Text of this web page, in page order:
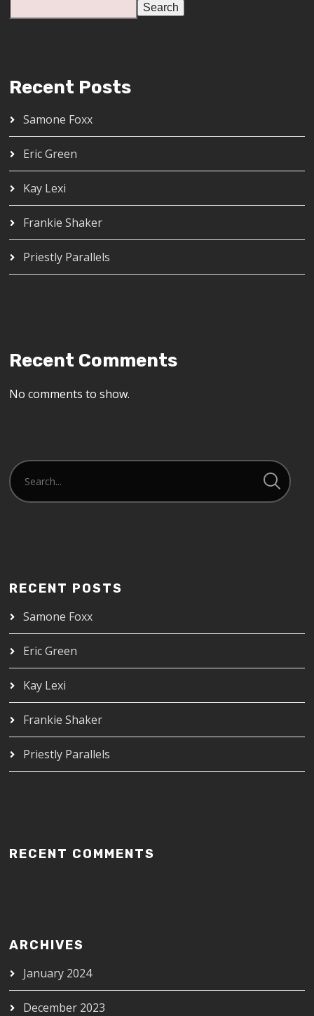
Search
Recent Posts
Samone Foxx
Eric Green
Kay Lexi
Frankie Shaker
Priestly Parallels
Recent Comments
No comments to show.
RECENT POSTS
Samone Foxx
Eric Green
Kay Lexi
Frankie Shaker
Priestly Parallels
RECENT COMMENTS
ARCHIVES
January 2024
December 2023